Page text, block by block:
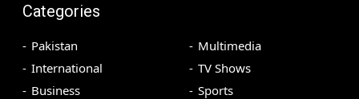
Categories
Pakistan
International
Business
Multimedia
TV Shows
Sports